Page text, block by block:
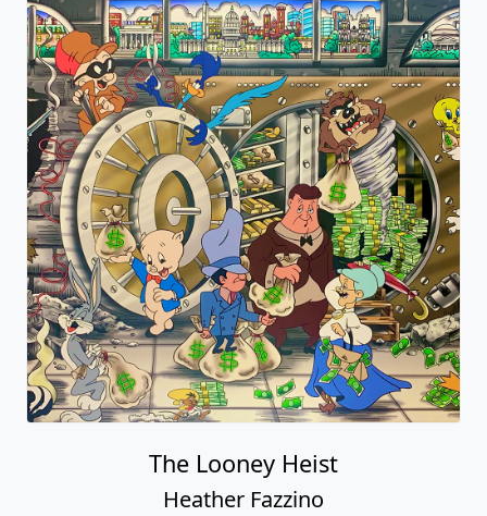
The Looney Heist
Heather Fazzino